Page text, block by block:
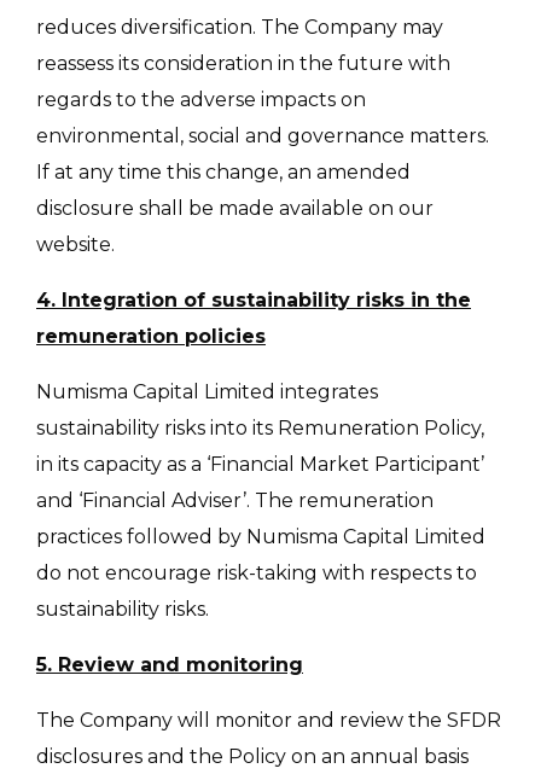
reduces diversification. The Company may
reassess its consideration in the future with
regards to the adverse impacts on
environmental, social and governance matters.
If at any time this change, an amended
disclosure shall be made available on our
website.
4. Integration of sustainability risks in the
remuneration policies
Numisma Capital Limited integrates
sustainability risks into its Remuneration Policy,
in its capacity as a ‘Financial Market Participant’
and ‘Financial Adviser’. The remuneration
practices followed by Numisma Capital Limited
do not encourage risk-taking with respects to
sustainability risks.
5. Review and monitoring
The Company will monitor and review the SFDR
disclosures and the Policy on an annual basis